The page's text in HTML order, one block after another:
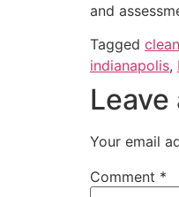
and
Tagged
indianapolis,
Leave
Your email
Comment *